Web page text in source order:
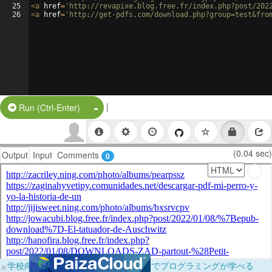
25
26
<a href= 'http://revapixe.blog.free.fr/index.php?post/2022/01/
<a href= 'http://get-pdfs.com/
Run (Ctrl-Enter) Split Button!
|
Output Input Comments 0 (0.04 sec)
×学校向けに無料提供中！ブラウザだけでプログラミングが学べる